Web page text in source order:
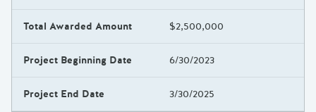
Total Awarded Amount $2,500,000
Project Beginning Date 6/30/2023
Project End Date 3/30/2025